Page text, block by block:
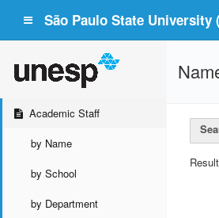
São Paulo State University
Academic Staff
by Name
by School
by Department